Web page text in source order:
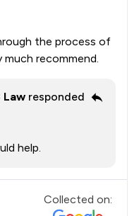
the process of
recommend.
Law responded
help.
Collected on: